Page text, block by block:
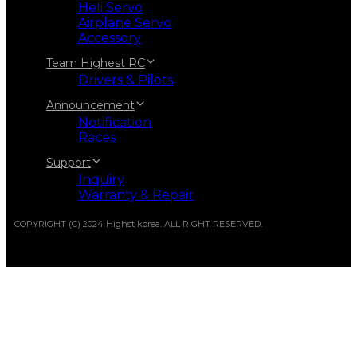
Heli Servo
Airplane Servo
Accessory
Team Highest RC
Drivers & Pilots
Announcement
Notification
Races
Support
Inquiry
Warranty & Repair
COPYRIGHT (C) 2024 Highst korea. ALL RIGHT RESERVED.